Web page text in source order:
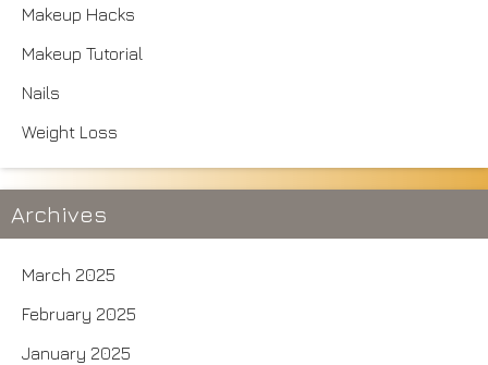
Makeup Hacks
Makeup Tutorial
Nails
Weight Loss
Archives
March 2025
February 2025
January 2025